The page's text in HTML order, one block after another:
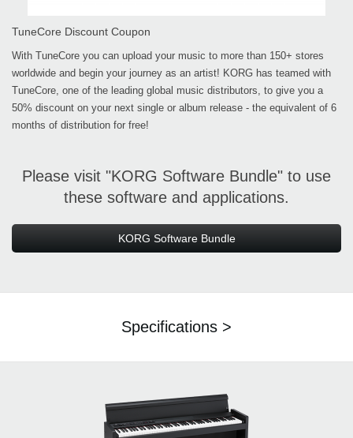
TuneCore Discount Coupon
With TuneCore you can upload your music to more than 150+ stores
worldwide and begin your journey as an artist! KORG has teamed with
TuneCore, one of the leading global music distributors, to give you a
50% discount on your next single or album release - the equivalent of 6
months of distribution for free!
Please visit "KORG Software Bundle" to use
these software and applications.
KORG Software Bundle
Specifications >